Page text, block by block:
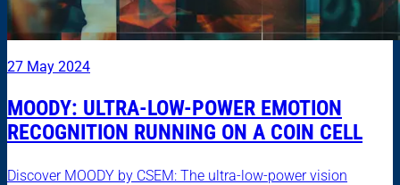
27 May 2024
MOODY: ULTRA-LOW-POWER EMOTION
RECOGNITION RUNNING ON A COIN CELL
Discover MOODY by CSEM: The ultra-low-power vision